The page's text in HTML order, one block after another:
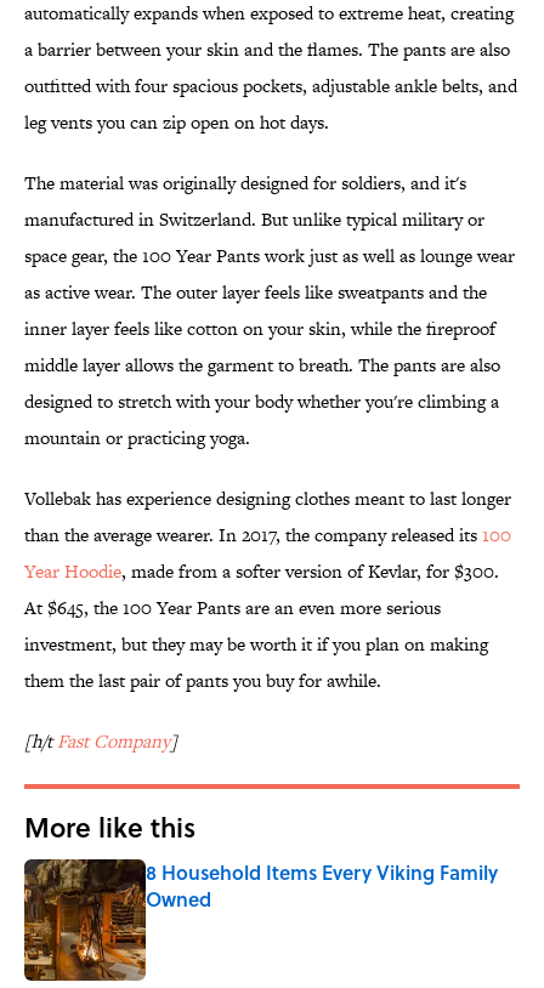
automatically expands when exposed to extreme heat, creating
a barrier between your skin and the flames. The pants are also
outfitted with four spacious pockets, adjustable ankle belts, and
leg vents you can zip open on hot days.
The material was originally designed for soldiers, and it's
manufactured in Switzerland. But unlike typical military or
space gear, the 100 Year Pants work just as well as lounge wear
as active wear. The outer layer feels like sweatpants and the
inner layer feels like cotton on your skin, while the fireproof
middle layer allows the garment to breath. The pants are also
designed to stretch with your body whether you're climbing a
mountain or practicing yoga.
Vollebak has experience designing clothes meant to last longer
than the average wearer. In 2017, the company released its100
Year Hoodie, made from a softer version of Kevlar, for $300.
At $645, the 100 Year Pants are an even more serious
investment, but they may be worth it if you plan on making
them the last pair of pants you buy for awhile.
[h/tFast Company]
More like this
8 Household Items Every Viking Family
Owned
Published by on Invalid Date